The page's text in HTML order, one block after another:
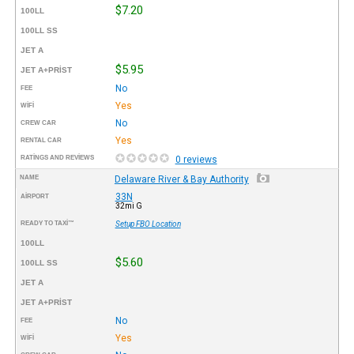
100LL $7.20
100LL SS
JET A
JET A+PRIST $5.95
FEE No
WIFI Yes
CREW CAR No
RENTAL CAR Yes
RATINGS AND REVIEWS 0 reviews
NAME Delaware River & Bay Authority
AIRPORT 33N
32mi G
READY TO TAXI™ Setup FBO Location
100LL
100LL SS $5.60
JET A
JET A+PRIST
FEE No
WIFI Yes